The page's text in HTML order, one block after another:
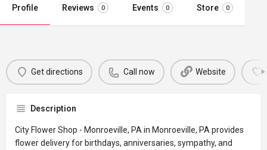
Profile Reviews 0 Events 0 Store 0
Get directions Call now Website
Description
City Flower Shop - Monroeville, PA in Monroeville, PA provides
flower delivery for birthdays, anniversaries, sympathy, and